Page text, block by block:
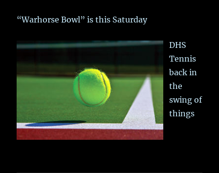
“Warhorse Bowl” is this Saturday
DHS
Tennis
back in
the
swing of
things